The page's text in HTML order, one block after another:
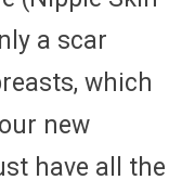
a scar
which
new
have all the